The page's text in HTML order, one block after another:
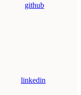
github
linkedin